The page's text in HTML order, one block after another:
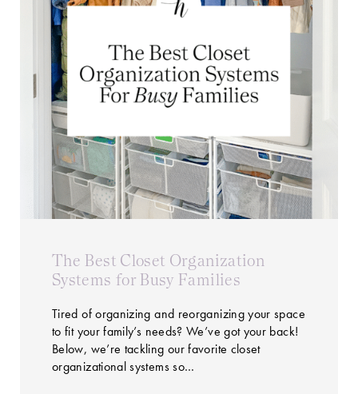
The Best Closet Organization
Systems for Busy Families
Tired of organizing and reorganizing your space
to fit your family’s needs? We’ve got your back!
Below, we’re tackling our favorite closet
organizational systems so…